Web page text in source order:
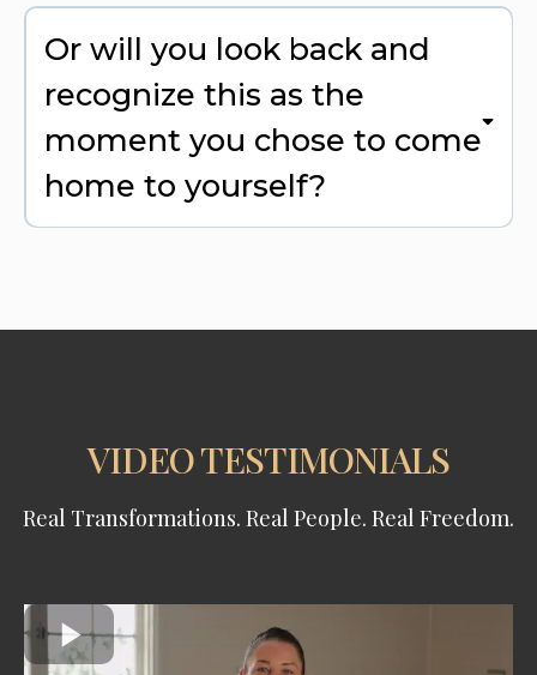
Or will you look back and
recognize this as the
moment you chose to come
home to yourself?
VIDEO TESTIMONIALS
Real Transformations. Real People. Real Freedom.